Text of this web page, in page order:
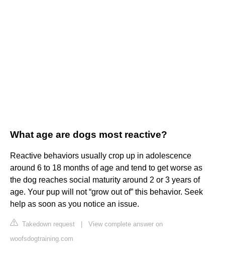
What age are dogs most reactive?
Reactive behaviors usually crop up in adolescence
around 6 to 18 months of age and tend to get worse as
the dog reaches social maturity around 2 or 3 years of
age. Your pup will not “grow out of” this behavior. Seek
help as soon as you notice an issue.
Takedown request
View complete answer on
woofsdogtraining.com